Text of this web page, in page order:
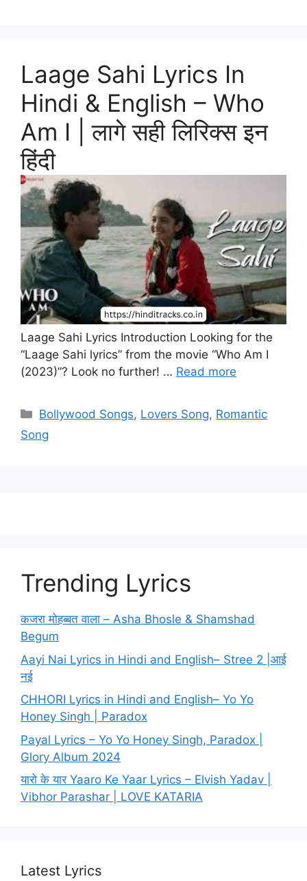
Laage Sahi Lyrics In
Hindi & English – Who
Am I | लागे सही लिरिक्स इन
हिंदी
Laage Sahi Lyrics Introduction Looking for the
“Laage Sahi lyrics” from the movie “Who Am I
(2023)”? Look no further! … Read more
Categories
Bollywood Songs, Lovers Song, Romantic
Song
Trending Lyrics
कजरा मोहब्बत वाला – Asha Bhosle & Shamshad
Begum
Aayi Nai Lyrics in Hindi and English– Stree 2 |आई
नई
CHHORI Lyrics in Hindi and English– Yo Yo
Honey Singh | Paradox
Payal Lyrics – Yo Yo Honey Singh, Paradox |
Glory Album 2024
यारो के यार Yaaro Ke Yaar Lyrics – Elvish Yadav |
Vibhor Parashar | LOVE KATARIA
Latest Lyrics